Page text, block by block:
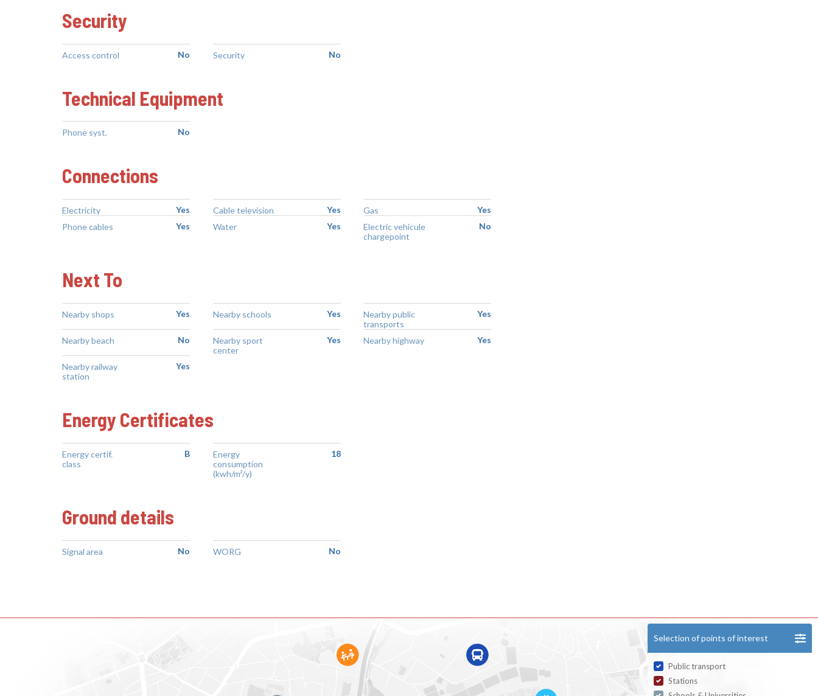
Security
Access control No Security No
Technical Equipment
Phone syst. No
Connections
Electricity Yes Cable television Yes Gas
Yes
Phone cables
Yes Water Yes
Electric vehicule
chargepoint
No
Next To
Nearby shops Yes Nearby schools Yes
Nearby public
transports
Yes
Nearby beach No
Nearby sport
center
Yes Nearby highway Yes
Nearby railway
station
Yes
Energy Certificates
Energy certif.
class
B
Energy
consumption
(kwh/m²/y)
18
Ground details
Signal area No WORG No
Selection of points of interest
Public transport
Stations